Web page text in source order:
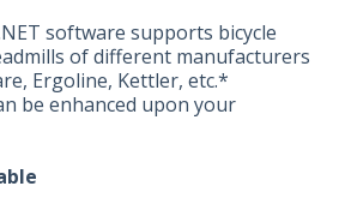
software supports bicycle
of different manufacturers
Ergoline, Kettler, etc.*
be enhanced upon your